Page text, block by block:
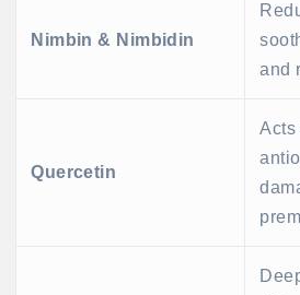
Nimbin & Nimbidin
and
Quercetin
Acts